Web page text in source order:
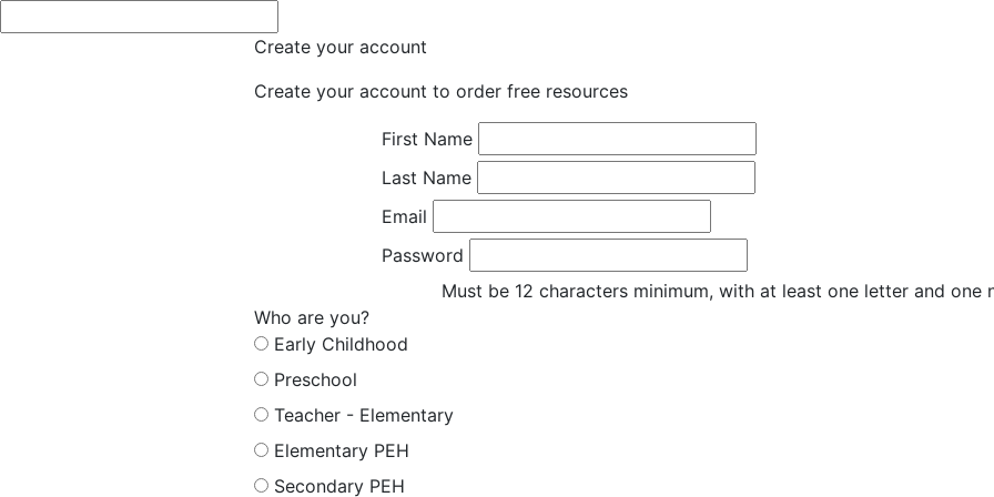
Create your account
Create your account to order free resources
First Name
Last Name
Email
Password
Must be 12 characters minimum, with at least one letter and one
Who are you?
Early Childhood
Preschool
Teacher - Elementary
Elementary PEH
Secondary PEH